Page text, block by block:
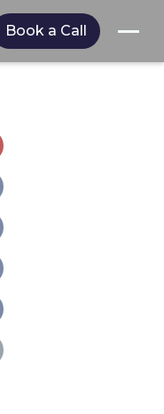
Book a Call